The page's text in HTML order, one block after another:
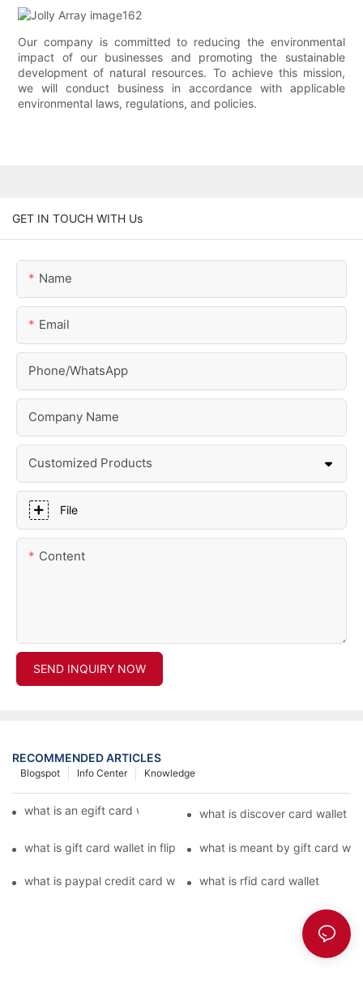
Our company is committed to reducing the environmental
impact of our businesses and promoting the sustainable
development of natural resources. To achieve this mission,
we will conduct business in accordance with applicable
environmental laws, regulations, and policies.
GET IN TOUCH WITH Us
Name
Email
Phone/whatsApp
Company Name
Customized Products
File
Content
SEND INQUIRY NOW
RECOMMENDED ARTICLES
Knowledge
Info Center
Blogspot
what is an egift card wallet american expresswhat is discover card wallet
what is gift card wallet in flipkart in hindiwhat is meant by gift card
what is paypal credit card wallet what is rfid card wallet